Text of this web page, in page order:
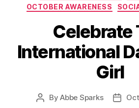
OCTOBER AWARENESS
Celebrate
International
Girl
PostByAbbe Sparks
Post